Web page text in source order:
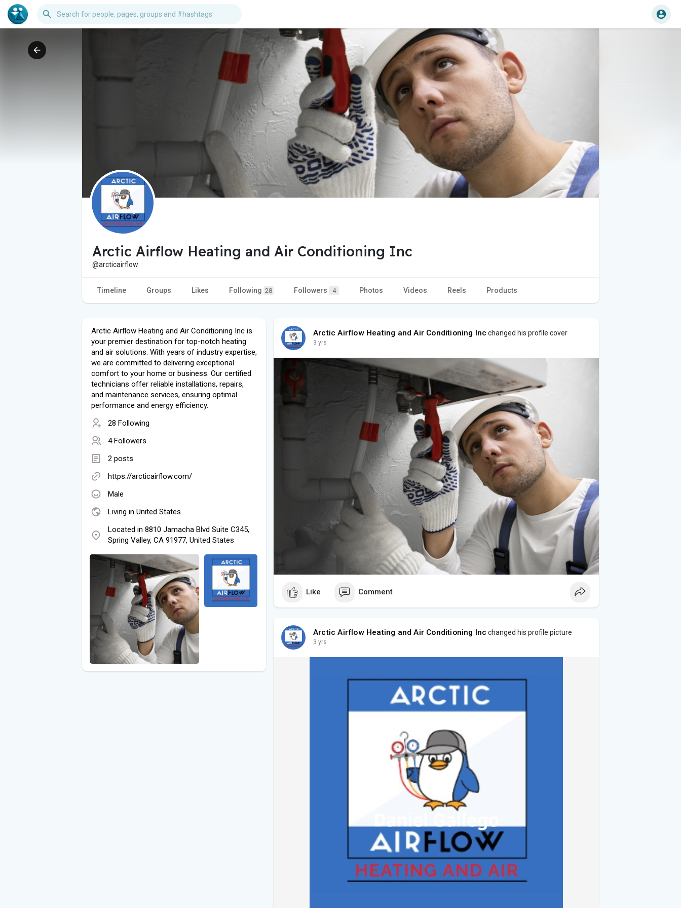
Arctic Airflow Heating and Air Conditioning Inc
@arcticairflow
Timeline Groups Likes Following 28 Followers 4 Photos Videos Reels Products
Arctic Airflow Heating and Air Conditioning Inc is
your premier destination for top-notch heating
and air solutions. With years of industry expertise,
we are committed to delivering exceptional
comfort to your home or business. Our certified
technicians offer reliable installations, repairs,
and maintenance services, ensuring optimal
performance and energy efficiency.
28 Following
4 Followers
2 posts
https://arcticairflow.com/
Male
Living in United States
Located in 8810 Jamacha Blvd Suite C345,
Spring Valley, CA 91977, United States
Arctic Airflow Heating and Air Conditioning Inc changed his profile cover
3 yrs
Like Comment
Arctic Airflow Heating and Air Conditioning Inc changed his profile picture
3 yrs